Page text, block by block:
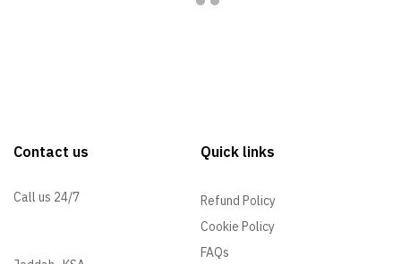
Contact us
Call us 24/7
Quick links
Refund Policy
Cookie Policy
FAQs